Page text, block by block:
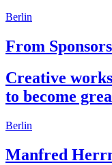
Berlin
From
Creative
to become
Berlin
Manfred